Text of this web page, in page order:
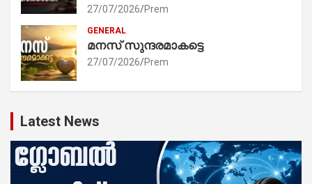
27/07/2026 Prem
GENERAL
മനസ് സുന്ദരമാകട്ടെ
27/07/2026 Prem
Latest News